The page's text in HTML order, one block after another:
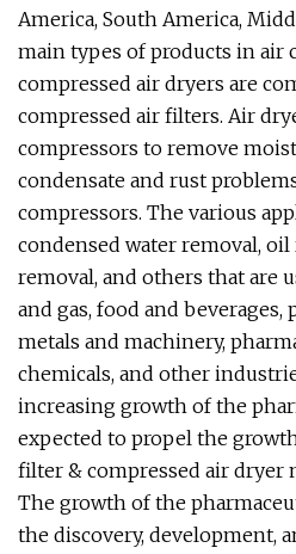
America, South America,
main types of products in air
compressed air dryers are
compressed air filters. Air
compressors to remove
condensate and rust
compressors. The various
condensed water removal,
removal, and others that are
and gas, food and beverages,
metals and machinery,
chemicals, and other
increasing growth of the
expected to propel the
filter & compressed air dryer
The growth of the
the discovery, development,